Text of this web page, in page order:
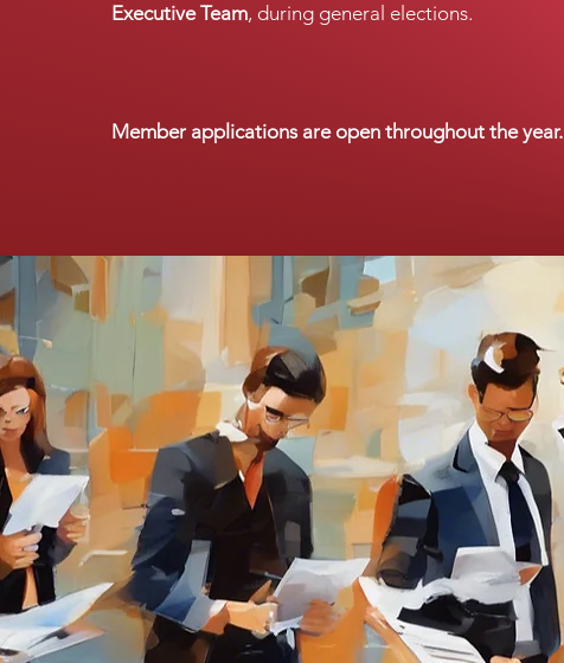
Executive Team, during general elections.
Member applicationsare open throughout the year.